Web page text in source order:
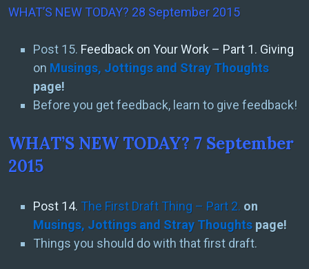
WHAT’S NEW TODAY? 28 September 2015
Post 15. Feedback on Your Work – Part 1. Giving
on Musings, Jottings and Stray Thoughts
page!
Before you get feedback, learn to give feedback!
WHAT’S NEW TODAY? 7 September
2015
Post 14. The First Draft Thing – Part 2. on
Musings, Jottings and Stray Thoughts page!
Things you should do with that first draft.